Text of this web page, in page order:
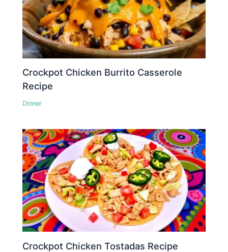
Crockpot Chicken Burrito Casserole
Recipe
Dinner
Crockpot Chicken Tostadas Recipe